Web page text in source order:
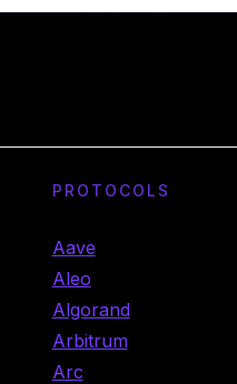
PROTOCOLS
Aave
Aleo
Algorand
Arbitrum
Arc